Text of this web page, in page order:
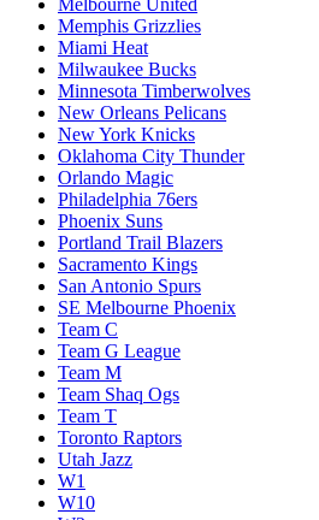
Melbourne United
Memphis Grizzlies
Miami Heat
Milwaukee Bucks
Minnesota Timberwolves
New Orleans Pelicans
New York Knicks
Oklahoma City Thunder
Orlando Magic
Philadelphia 76ers
Phoenix Suns
Portland Trail Blazers
Sacramento Kings
San Antonio Spurs
SE Melbourne Phoenix
Team C
Team G League
Team M
Team Shaq Ogs
Team T
Toronto Raptors
Utah Jazz
W1
W10